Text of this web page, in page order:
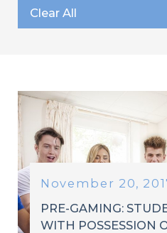
Clear All
November 20,
PRE-GAMING:
WITH POSSESSION